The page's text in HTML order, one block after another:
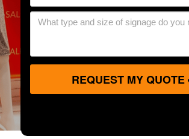
REQUEST MY QUOTE